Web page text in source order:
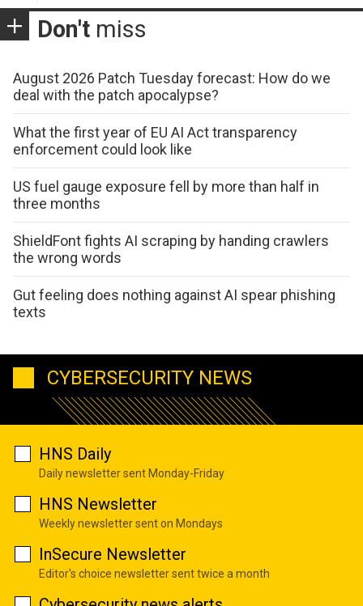
Don't miss
August 2026 Patch Tuesday forecast: How do we
deal with the patch apocalypse?
What the first year of EU AI Act transparency
enforcement could look like
US fuel gauge exposure fell by more than half in
three months
ShieldFont fights AI scraping by handing crawlers
the wrong words
Gut feeling does nothing against AI spear phishing
texts
CYBERSECURITY NEWS
HNS Daily
Daily newsletter sent Monday-Friday
HNS Newsletter
Weekly newsletter sent on Mondays
InSecure Newsletter
Editor's choice newsletter sent twice a month